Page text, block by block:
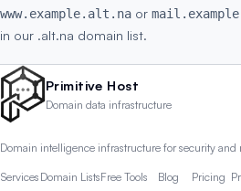
www.example.alt.na or
in our .alt.na domain list.
Primitive Host
Domain data infrastructure
Domain intelligence infrastructure for security and
Services Domain ListsFree Tools Blog Pricing